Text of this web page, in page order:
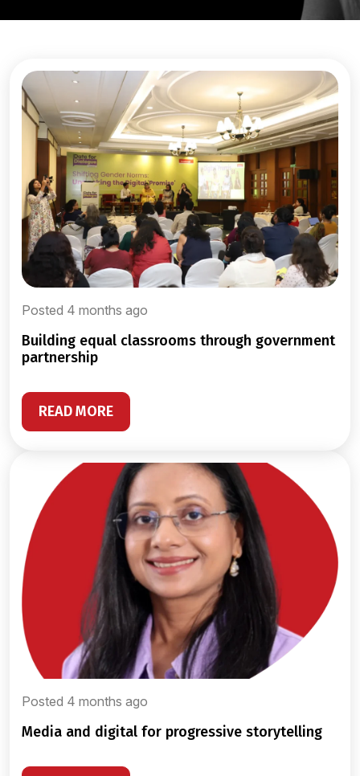
Posted 4 months ago
building equal classrooms through government
partnership
READ MORE
Posted 4 months ago
media and digital for progressive storytelling